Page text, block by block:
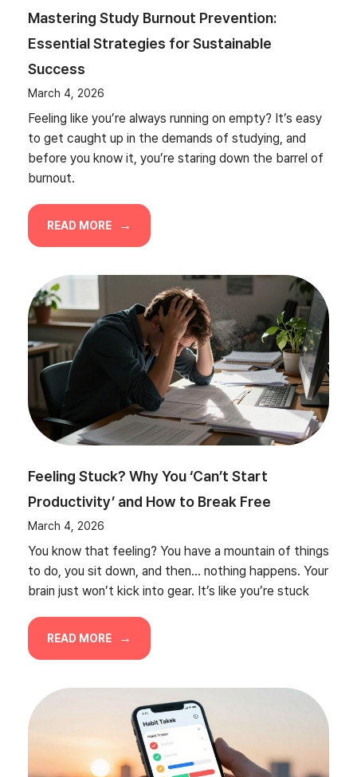
Mastering Study Burnout Prevention:
Essential Strategies for Sustainable
Success
March 4, 2026
Feeling like you’re always running on empty? It’s easy
to get caught up in the demands of studying, and
before you know it, you’re staring down the barrel of
burnout.
READ MORE
Feeling Stuck? Why You ‘Can’t Start
Productivity’ and How to Break Free
March 4, 2026
You know that feeling? You have a mountain of things
to do, you sit down, and then… nothing happens. Your
brain just won’t kick into gear. It’s like you’re stuck
READ MORE